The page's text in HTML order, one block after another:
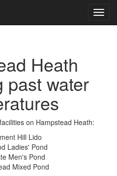
Heath
past water
on Hampstead Heath:
Hill Lido
Ladies' Pond
Men's Pond
Mixed Pond